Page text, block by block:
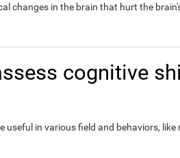
changes in the brain that hurt the
cognitive
in various field and behaviors, like